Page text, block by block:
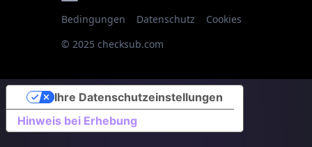
© 2025 checksub.com
Bedingungen Datenschutz Cookies
Hinweis bei Erhebung
Ihre Datenschutzeinstellungen